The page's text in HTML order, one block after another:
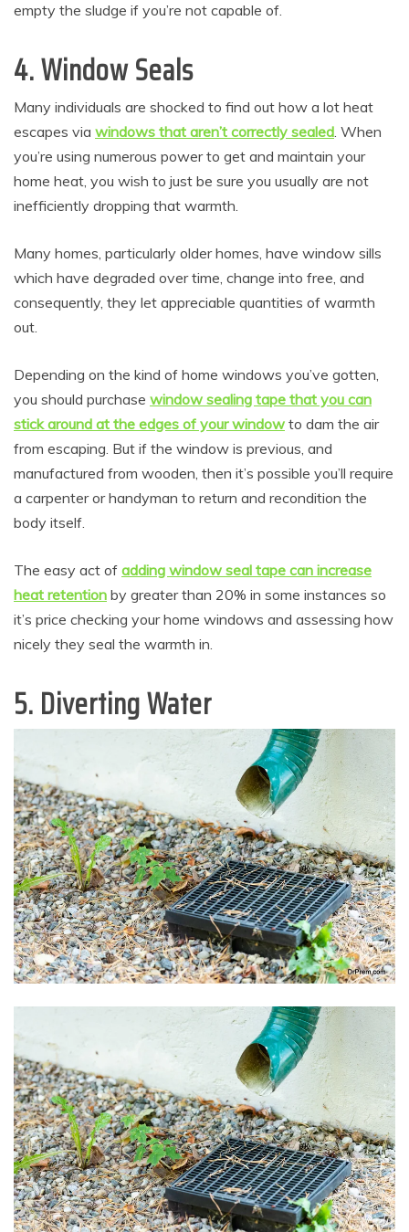
empty the sludge if you’re not capable of.
4. Window Seals
Many individuals are shocked to find out how a lot heat
escapes via windows that aren’t correctly sealed. When
you’re using numerous power to get and maintain your
home heat, you wish to just be sure you usually are not
inefficiently dropping that warmth.
Many homes, particularly older homes, have window sills
which have degraded over time, change into free, and
consequently, they let appreciable quantities of warmth
out.
Depending on the kind of home windows you’ve gotten,
you should purchase window sealing tape that you can
stick around at the edges of your window to dam the air
from escaping. But if the window is previous, and
manufactured from wooden, then it’s possible you’ll require
a carpenter or handyman to return and recondition the
body itself.
The easy act of adding window seal tape can increase
heat retention by greater than 20% in some instances so
it’s price checking your home windows and assessing how
nicely they seal the warmth in.
5. Diverting Water